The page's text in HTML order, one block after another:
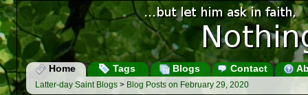
Home Tags Blogs Contact
Latter-day Saint Blogs > Blog Posts on February 29, 2020